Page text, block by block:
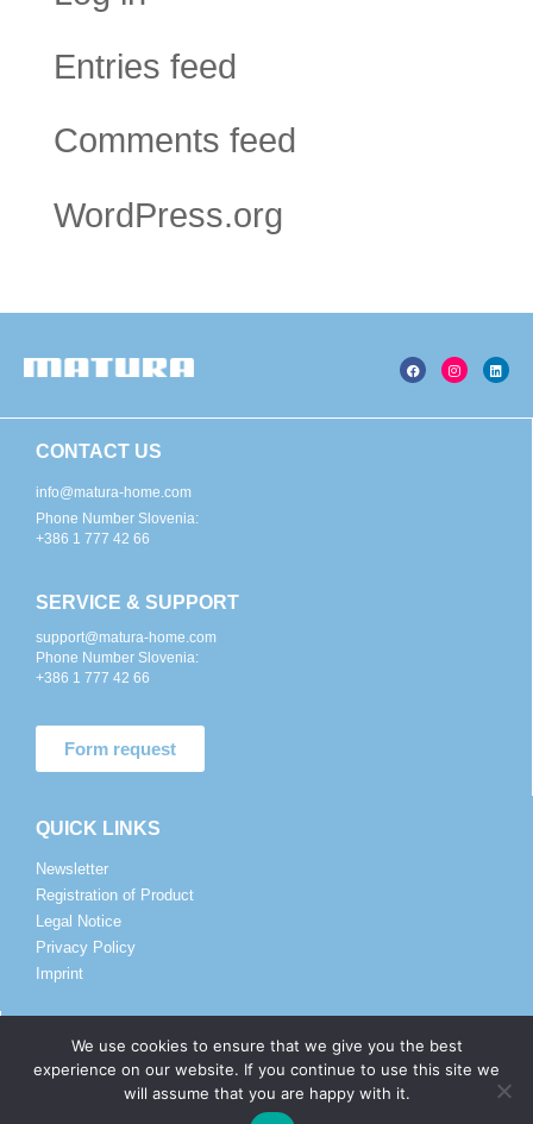
Entries feed
Comments feed
WordPress.org
CONTACT US
info@matura-home.com
Phone Number Slovenia:
+386 1 777 42 66
SERVICE & SUPPORT
support@matura-home.com
Phone Number Slovenia:
+386 1 777 42 66
Form request
QUICK LINKS
Newsletter
Registration of Product
Legal Notice
Privacy Policy
Imprint
SALES AND DISTRIBUTORS
sales@matura.co
Phone Number:
We use cookies to ensure that we give you the best
experience on our website. If you continue to use this site we
will assume that you are happy with it.